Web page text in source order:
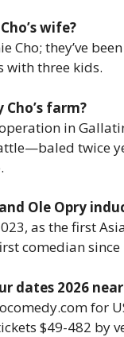
wife?
Cho; they’ve
with three kids.
farm?
in
twice
Ole Opry
as the first
comedian since
dates 2026
for
$49-482 by